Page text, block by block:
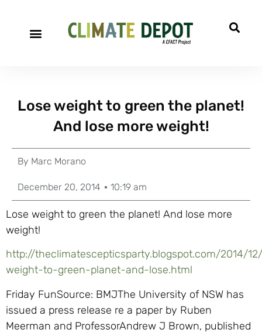
Lose weight to green the planet!
And lose more weight!
By Marc Morano
December 20, 2014 10:19 am
Lose weight to green the planet! And lose more
weight!
http://theclimatescepticsparty.blogspot.com/2014/
weight-to-green-planet-and-lose.html
Friday FunSource: BMJThe University of NSW has
issued a press release re a paper by Ruben
Meerman and ProfessorAndrew J Brown, published